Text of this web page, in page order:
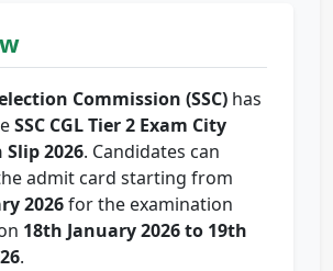
Commission (SSC) has
SSC CGL Tier 2 Exam City
2026. Candidates can
admit card starting from
2026for the examination
18th January 2026 to 19th
.